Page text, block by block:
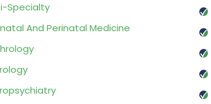
Specialty
And Perinatal Medicine